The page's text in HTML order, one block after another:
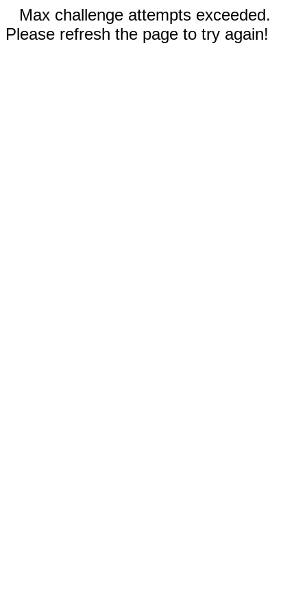
Max challenge attempts exceeded.
Please refresh the page to try again!